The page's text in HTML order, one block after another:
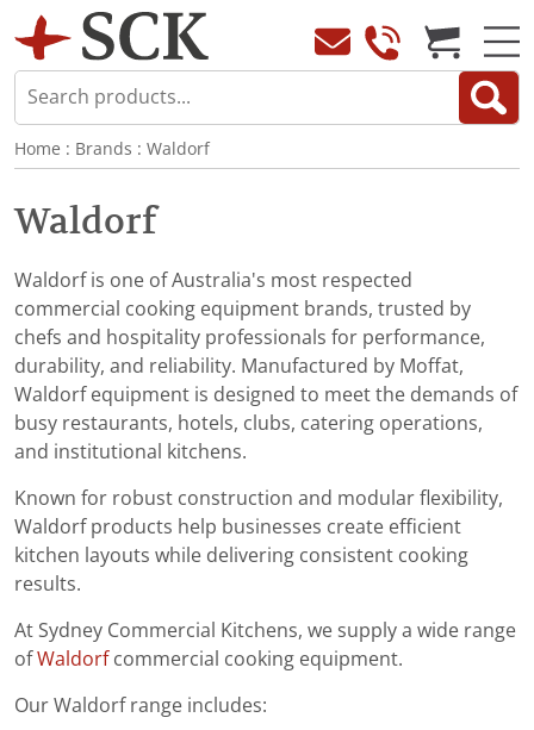
Home : Brands : Waldorf
Waldorf
Waldorf is one of Australia's most respected
commercial cooking equipment brands, trusted by
chefs and hospitality professionals for performance,
durability, and reliability. Manufactured by Moffat,
Waldorf equipment is designed to meet the demands of
busy restaurants, hotels, clubs, catering operations,
and institutional kitchens.
Known for robust construction and modular flexibility,
Waldorf products help businesses create efficient
kitchen layouts while delivering consistent cooking
results.
At Sydney Commercial Kitchens, we supply a wide range
ofWaldorfcommercial cooking equipment.
Our Waldorf range includes: